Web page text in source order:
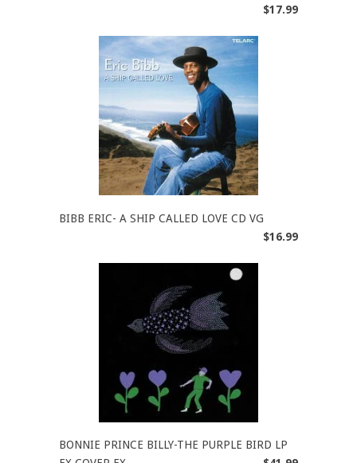
$17.99
BIBB ERIC- A SHIP CALLED LOVE CD VG
$16.99
BONNIE PRINCE BILLY-THE PURPLE BIRD LP